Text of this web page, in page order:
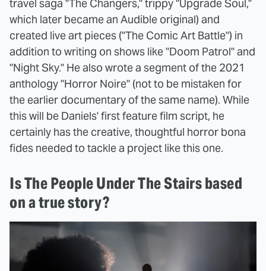
travel saga "The Changers," trippy "Upgrade Soul,"
which later became an Audible original) and
created live art pieces ("The Comic Art Battle") in
addition to writing on shows like "Doom Patrol" and
"Night Sky." He also wrote a segment of the 2021
anthology "Horror Noire" (not to be mistaken for
the earlier documentary of the same name). While
this will be Daniels' first feature film script, he
certainly has the creative, thoughtful horror bona
fides needed to tackle a project like this one.
Is The People Under The Stairs based
on a true story?